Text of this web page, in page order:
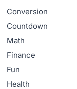
Conversion
Countdown
Math
Finance
Fun
Health